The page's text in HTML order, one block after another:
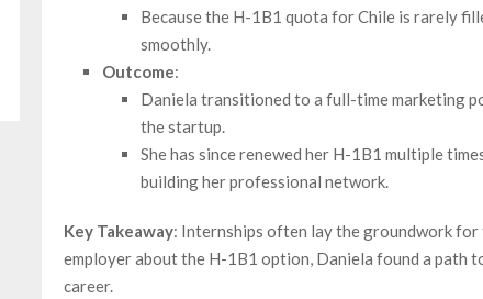
Because the H-1B1 quota for Chile is rarely
smoothly.
Outcome:
Daniela transitioned to a full-time marketing
the startup.
She has since renewed her H-1B1 multiple
building her professional network.
Key Takeaway: Internships often lay the groundwork
employer about the H-1B1 option, Daniela found a path
career.